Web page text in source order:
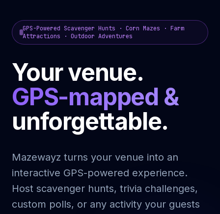
GPS-Powered Scavenger Hunts · Corn Mazes · Farm
Attractions · Outdoor Adventures
Your venue.
GPS-mapped &
unforgettable.
Mazewayz turns your venue into an
interactive GPS-powered experience.
Host scavenger hunts, trivia challenges,
custom polls, or any activity your guests